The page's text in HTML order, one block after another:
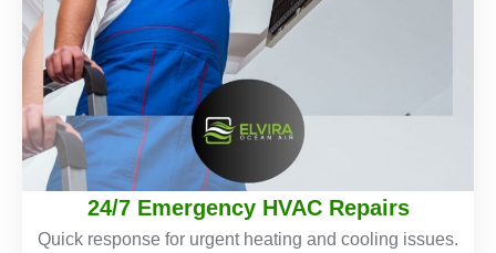
24/7 Emergency HVAC Repairs
Quick response for urgent heating and cooling issues.